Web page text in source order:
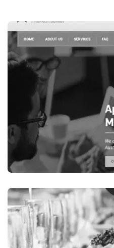
Finance / Financial
OSS ACCOUNTANTS,
IN NSW, AUSTRALIA
VISIT WEBSITE